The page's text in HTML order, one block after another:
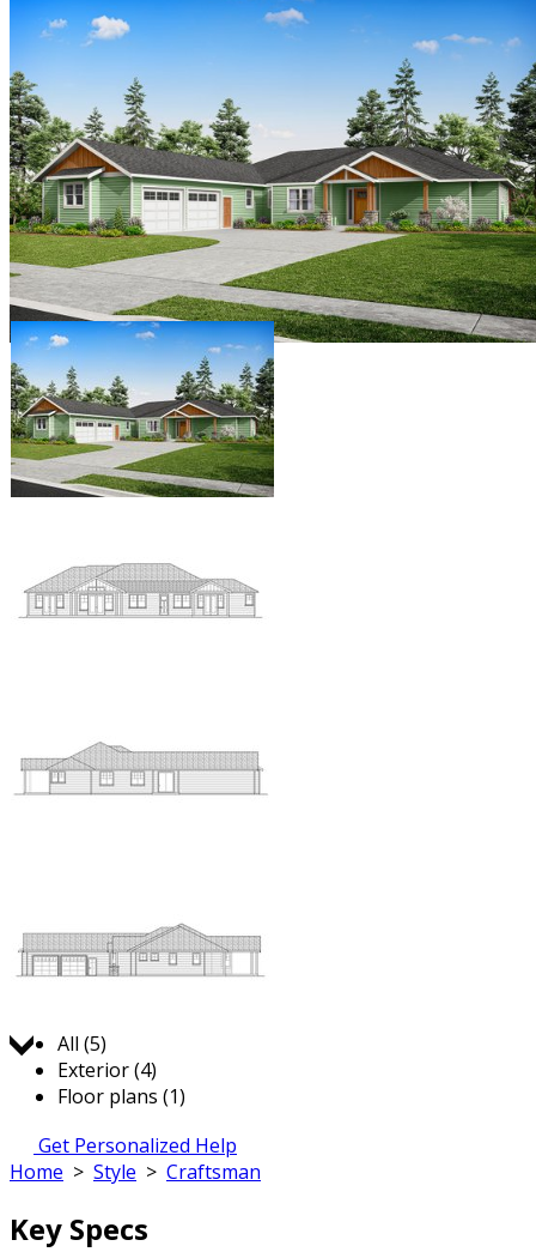
All (5)
Exterior (4)
Floor plans (1)
Get Personalized Help
Home > Style > Craftsman
Key Specs